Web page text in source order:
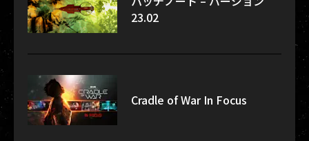
23.02
Cradle of War In Focus